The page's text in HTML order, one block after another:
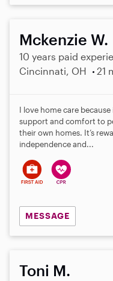
Mckenzie W.
10 years paid
Cincinnati, OH
21
I love home care
support and comfort to
their own homes. It’s
independence and...
MESSAGE
Toni M.